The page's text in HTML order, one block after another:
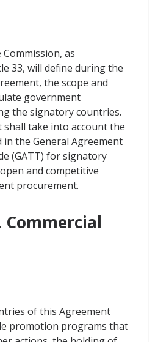
as
33, will define during the
the scope and
government
the signatory countries.
take into account the
the General Agreement
(GATT) for signatory
and competitive
procurement.
Commercial
of this Agreement
promotion programs that